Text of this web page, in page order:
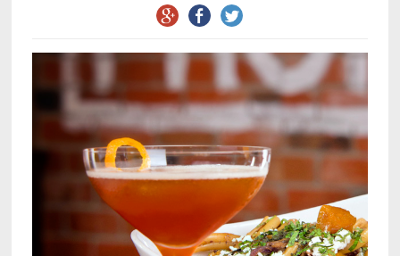
Obituaries
Subscriptions
Newsstands